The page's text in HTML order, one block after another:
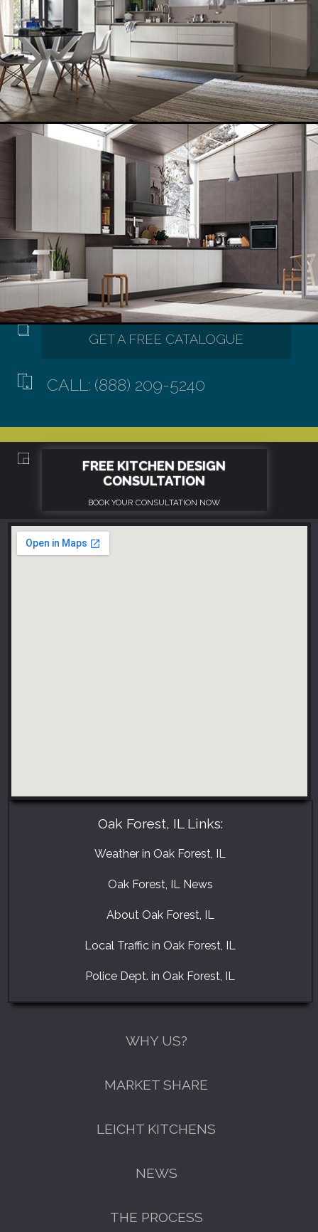
CALL: (888) 209-5240
Oak Forest, IL Links:
Weather in Oak Forest, IL
Oak Forest, IL News
About Oak Forest, IL
Local Traffic in Oak Forest, IL
Police Dept. in Oak Forest, IL
WHY US?
MARKET SHARE
LEICHT KITCHENS
NEWS
THE PROCESS